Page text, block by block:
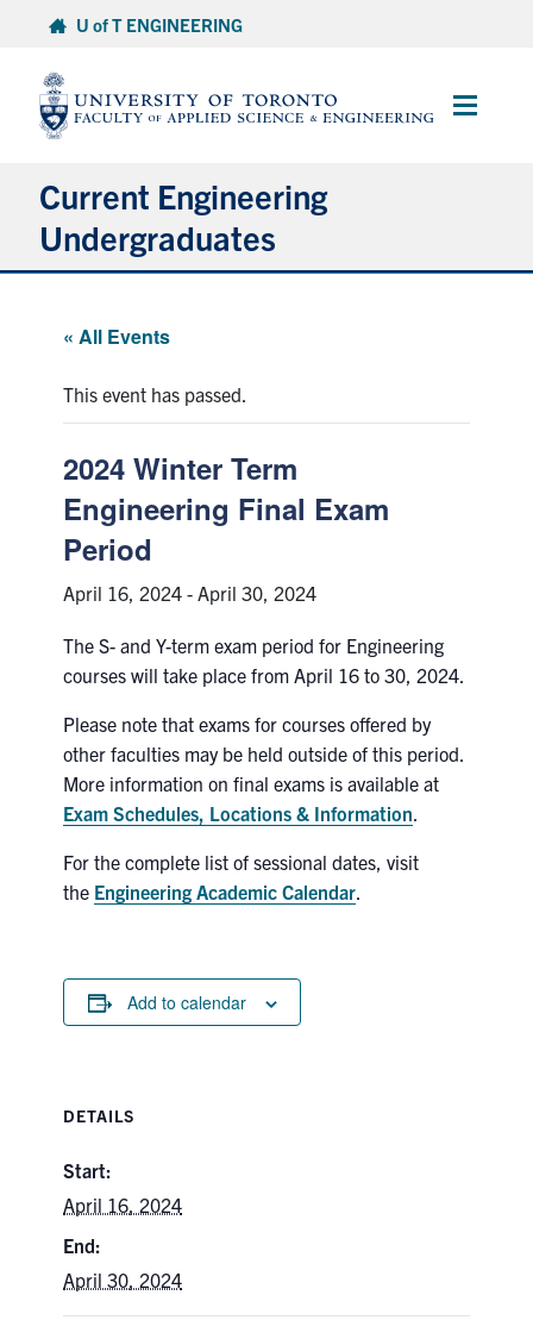
content
U of T ENGINEERING
Main
Current Engineering
Undergraduates
Advising & Wellness
Exams
Petitions
Experiential Learning & PEY Co-op
First Year
Skule™ Life
QUERCUS
Urgent Support
Contact
for:
« All Events
This event has passed.
2024 Winter Term
Engineering Final Exam
Period
April 16, 2024 - April 30, 2024
The S- and Y-term exam period for Engineering
courses will take place from April 16 to 30, 2024.
Please note that exams for courses offered by
other faculties may be held outside of this period.
More information on final exams is available at
Exam Schedules, Locations & Information
For the complete list of sessional dates, visit
the Engineering Academic Calendar
Add to calendar
DETAILS
Start:
April 16, 2024
End:
April 30, 2024